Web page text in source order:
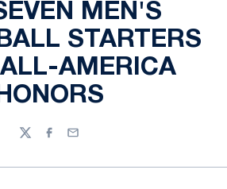
MEN'S
STARTERS
AMERICA
HONORS
TwitterFacebook
Email